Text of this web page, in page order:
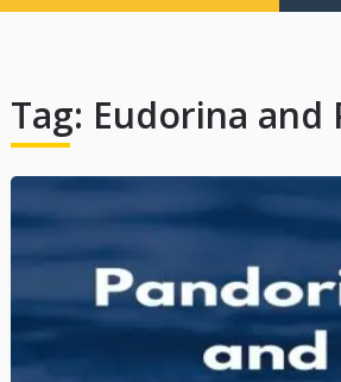
Tag: Eudorina and